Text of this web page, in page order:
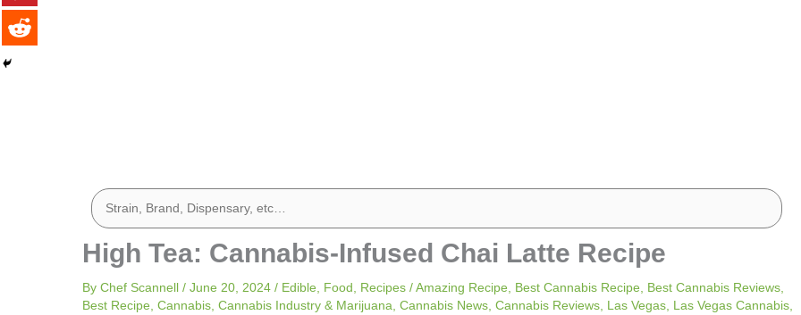
High Tea: Cannabis-Infused Chai Latte Recipe
By Chef Scannell / June 20, 2024 / Edible Food Recipes /Amazing Recipe Best Cannabis Recipe Best Cannabis Reviews
Best Recipe Cannabis Cannabis Industry & Marijuana Cannabis News Cannabis Reviews Las Vegas Las Vegas Cannabis